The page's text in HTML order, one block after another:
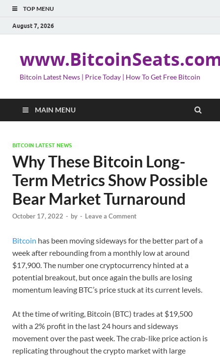
TOP MENU
August 7, 2026
Bitcoin Latest News | Price Today | How To Get Free Bitcoin
MAIN MENU
BITCOIN LATEST NEWS
Why These Bitcoin Long-
Term Metrics Show Possible
Bear Market Turnaround
October 17, 2022 - by - Leave a Comment
Bitcoin has been moving sideways for the better part of a
week after rebounding from a monthly low at around
$17,900. The number one cryptocurrency hinted at a
potential breakout, but once again the bulls are losing
momentum leaving BTC’s price stuck at its current levels.
At the time of writing, Bitcoin (BTC) trades at $19,500
with a 2% profit in the last 24 hours and sideways
movement over the past week. The crab-like price action is
replicating throughout the crypto market with large